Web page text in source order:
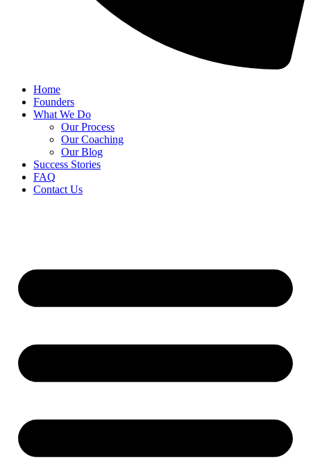
Home
Founders
What We Do
Our Process
Our Coaching
Our Blog
Success Stories
FAQ
Contact Us